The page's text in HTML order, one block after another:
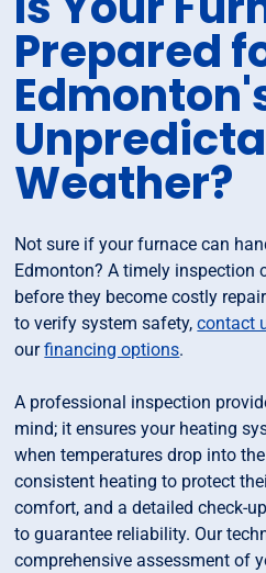
Prepared
Weather?
Not sure if your furnace can
Edmonton? A timely inspection
before they become costly
to verify system safety,contact
ourfinancing options.
A professional inspection
mind; it ensures your heating
when temperatures drop into
consistent heating to protect
comfort, and a detailed check-
to guarantee reliability. Our
comprehensive assessment of